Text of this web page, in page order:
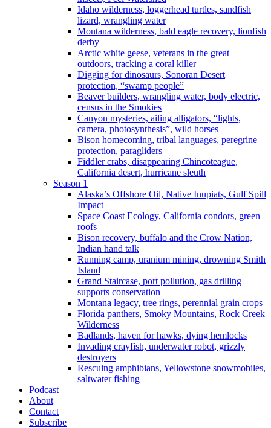
Idaho wilderness, loggerhead turtles, sandfish
lizard, wrangling water
Montana wilderness, bald eagle recovery, lionfish
derby
Arctic white geese, veterans in the great
outdoors, tracking a coral killer
Digging for dinosaurs, Sonoran Desert
protection, “swamp people”
Beaver builders, wrangling water, body electric,
census in the Smokies
Canyon mysteries, ailing alligators, “lights,
camera, photosynthesis”, wild horses
Bison homecoming, tribal languages, peregrine
protection, paragliders
Fiddler crabs, disappearing Chincoteague,
California desert, hurricane sleuth
Season 1
Alaska’s Offshore Oil, Native Inupiats, Gulf Spill
Impact
Space Coast Ecology, California condors, green
roofs
Bison recovery, buffalo and the Crow Nation,
Indian hand talk
Running camp, uranium mining, drowning Smith
Island
Grand Staircase, port pollution, gas drilling
supports conservation
Montana legacy, tree rings, perennial grain crops
Florida panthers, Smoky Mountains, Rock Creek
Wilderness
Badlands, haven for hawks, dying hemlocks
Invading crayfish, underwater robot, grizzly
destroyers
Rescuing amphibians, Yellowstone snowmobiles,
saltwater fishing
Podcast
About
Contact
Subscribe